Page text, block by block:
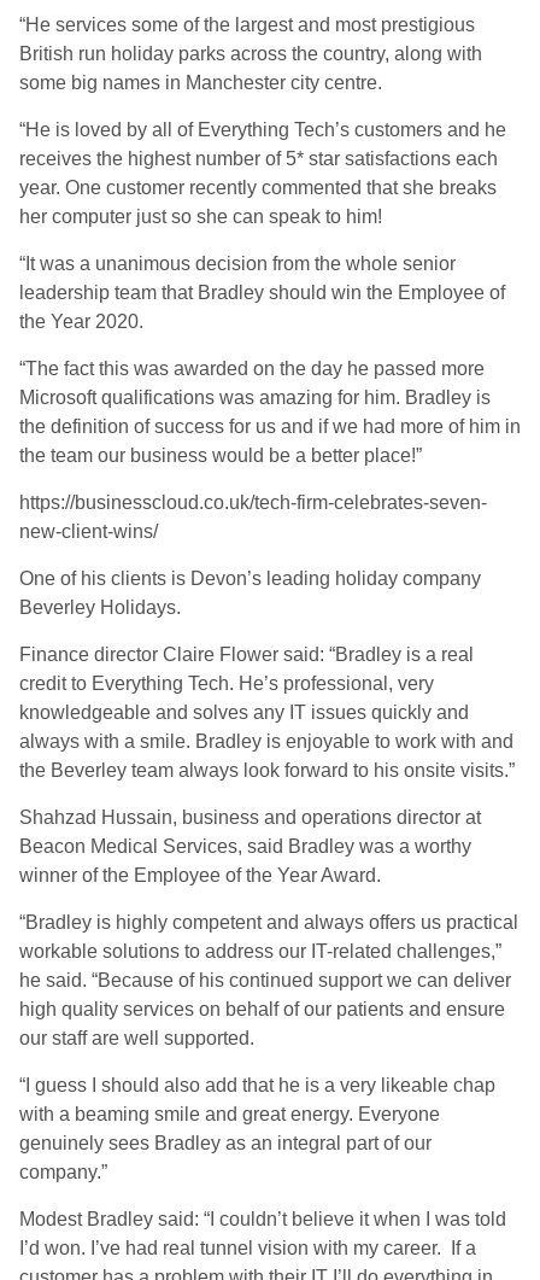
“He services some of the largest and most prestigious
British run holiday parks across the country, along with
some big names in Manchester city centre.
“He is loved by all of Everything Tech’s customers and he
receives the highest number of 5* star satisfactions each
year. One customer recently commented that she breaks
her computer just so she can speak to him!
“It was a unanimous decision from the whole senior
leadership team that Bradley should win the Employee of
the Year 2020.
“The fact this was awarded on the day he passed more
Microsoft qualifications was amazing for him. Bradley is
the definition of success for us and if we had more of him in
the team our business would be a better place!”
https://businesscloud.co.uk/tech-firm-celebrates-seven-
new-client-wins/
One of his clients is Devon’s leading holiday company
Beverley Holidays.
Finance director Claire Flower said: “Bradley is a real
credit to Everything Tech. He’s professional, very
knowledgeable and solves any IT issues quickly and
always with a smile. Bradley is enjoyable to work with and
the Beverley team always look forward to his onsite visits.”
Shahzad Hussain, business and operations director at
Beacon Medical Services, said Bradley was a worthy
winner of the Employee of the Year Award.
“Bradley is highly competent and always offers us practical
workable solutions to address our IT-related challenges,”
he said. “Because of his continued support we can deliver
high quality services on behalf of our patients and ensure
our staff are well supported.
“I guess I should also add that he is a very likeable chap
with a beaming smile and great energy. Everyone
genuinely sees Bradley as an integral part of our
company.”
Modest Bradley said: “I couldn’t believe it when I was told
I’d won. I’ve had real tunnel vision with my career. If a